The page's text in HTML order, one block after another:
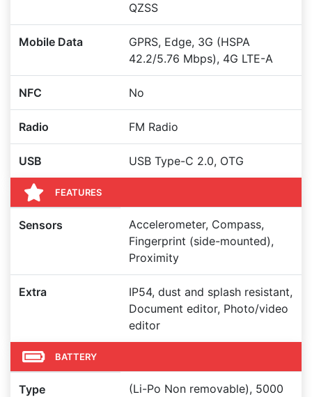
QZSS
Mobile Data
GPRS, Edge, 3G (HSPA
42.2/5.76 Mbps), 4G LTE-A
NFC No
Radio FM Radio
USB USB Type-C 2.0, OTG
FEATURES
Sensors
Accelerometer, Compass,
Fingerprint (side-mounted),
Proximity
Extra
IP54, dust and splash resistant,
Document editor, Photo/video
editor
BATTERY
Type
(Li-Po Non removable), 5000